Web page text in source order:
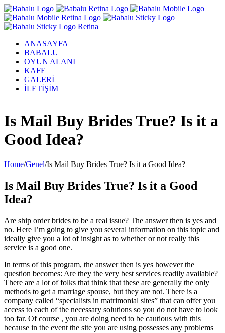
ANASAYFA
BABALU
OYUN ALANI
KAFE
GALERİ
İLETİŞİM
Is Mail Buy Brides True? Is it a
Good Idea?
Home/Genel/Is Mail Buy Brides True? Is it a Good Idea?
Is Mail Buy Brides True? Is it a Good
Idea?
Are ship order brides to be a real issue? The answer then is yes and
no. Here I’m going to give you several information on this topic and
ideally give you a lot of insight as to whether or not really this
service is a good one.
In terms of this program, the answer then is yes however the
question becomes: Are they the very best services readily available?
There are a lot of folks that think that these are generally the only
methods to get a marriage spouse, but they are not. There is a
company called “specialists in matrimonial sites” that can offer you
access to each of the necessary solutions so you do not have to look
too far. Of course , you are doing need to be cautious with this
because in the event the site you are using possesses any problems